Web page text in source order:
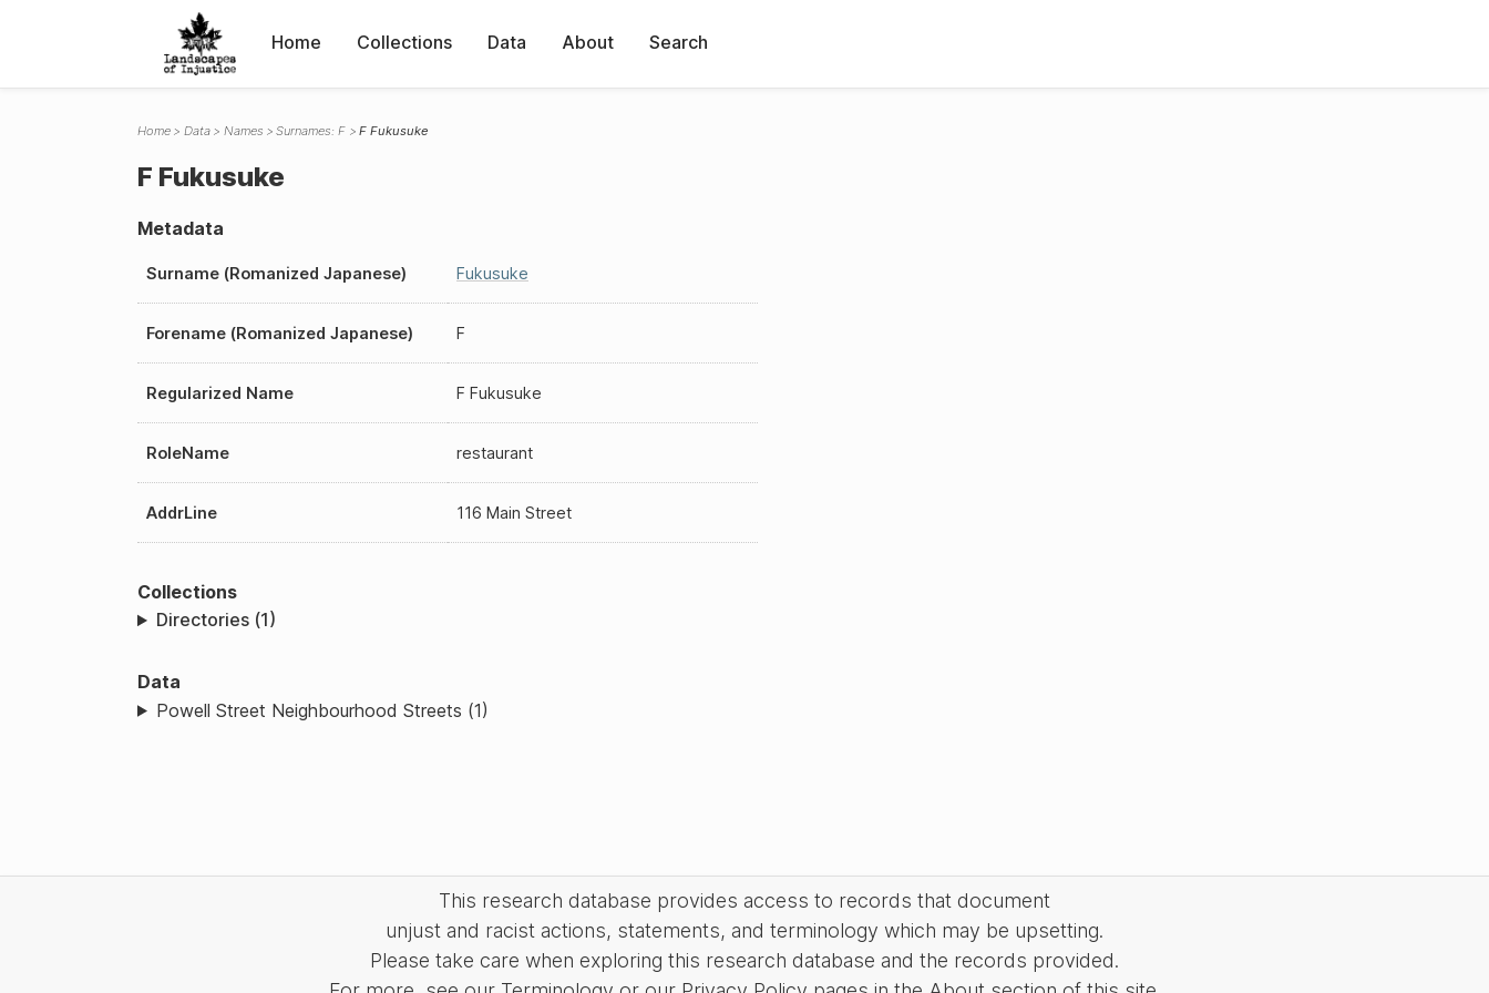
Home Collections Data About Search
Home Data Names Surnames: F F Fukusuke
F Fukusuke
Metadata
Surname (Romanized Japanese) Fukusuke
Forename (Romanized Japanese) F
Regularized Name F Fukusuke
RoleName restaurant
AddrLine 116 Main Street
Collections
Directories (1)
Data
Powell Street Neighbourhood Streets (1)
This research database provides access to records that document
unjust and racist actions, statements, and terminology which may be upsetting.
Please take care when exploring this research database and the records provided.